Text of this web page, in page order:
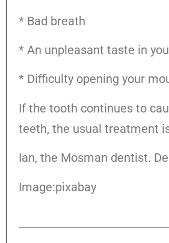
* Bad breath
* An unpleasant taste in
* Difficulty opening your
If the tooth continues to
teeth, the usual treatment
Ian, the Mosman dentist.
Image:pixabay